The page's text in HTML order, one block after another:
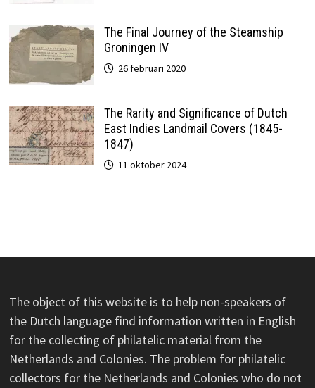
The Final Journey of the Steamship
Groningen IV
26 februari 2020
The Rarity and Significance of Dutch
East Indies Landmail Covers (1845-
1847)
11 oktober 2024
The object of this website is to help non-speakers of
the Dutch language find information written in English
for the collecting of philatelic material from the
Netherlands and Colonies. The problem for philatelic
collectors for the Netherlands and Colonies who do not